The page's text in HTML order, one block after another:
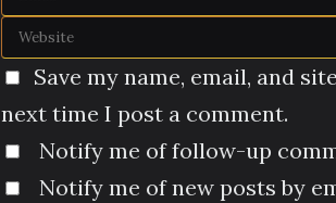
Save my name, email, and
next time I post a comment.
Notify me of follow-up
Notify me of new posts by